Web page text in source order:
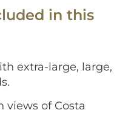
in this
extra-large, large,
views of Costa